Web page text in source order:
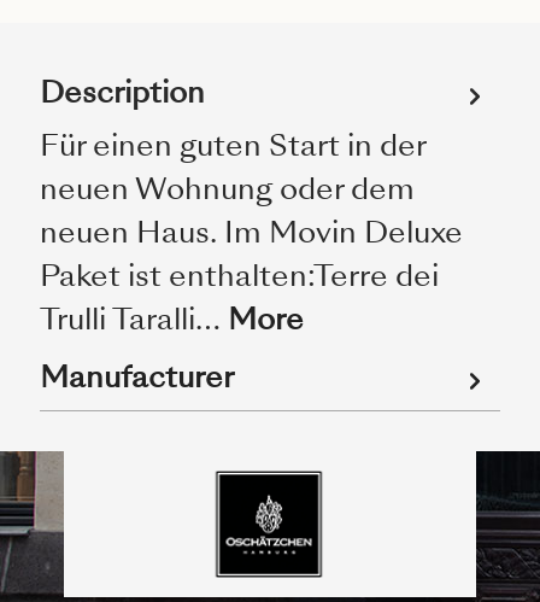
Description
Für einen guten Start in der
neuen Wohnung oder dem
neuen Haus. Im Movin Deluxe
Paket ist enthalten:Terre dei
Trulli Taralli… More
Manufacturer